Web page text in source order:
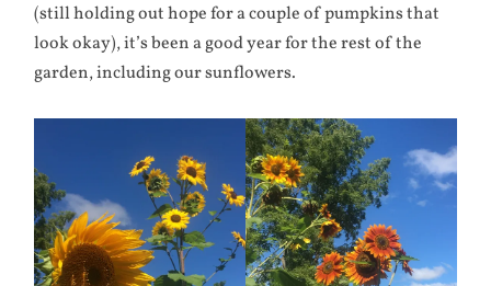
(still holding out hope for a couple of pumpkins that
look okay), it’s been a good year for the rest of the
garden, including our sunflowers.